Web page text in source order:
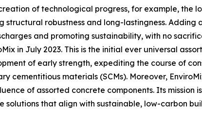
of technological progress, for example, the
robustness and long-lastingness. Adding
and promoting sustainability, with no
in July 2023. This is the initial ever universal
of early strength, expediting the course of
cementitious materials (SCMs). Moreover,
of assorted concrete components. Its mission
that align with sustainable, low-carbon